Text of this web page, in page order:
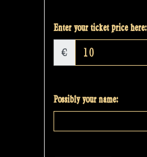
Enter your ticket price here:
€
Possibly your name: